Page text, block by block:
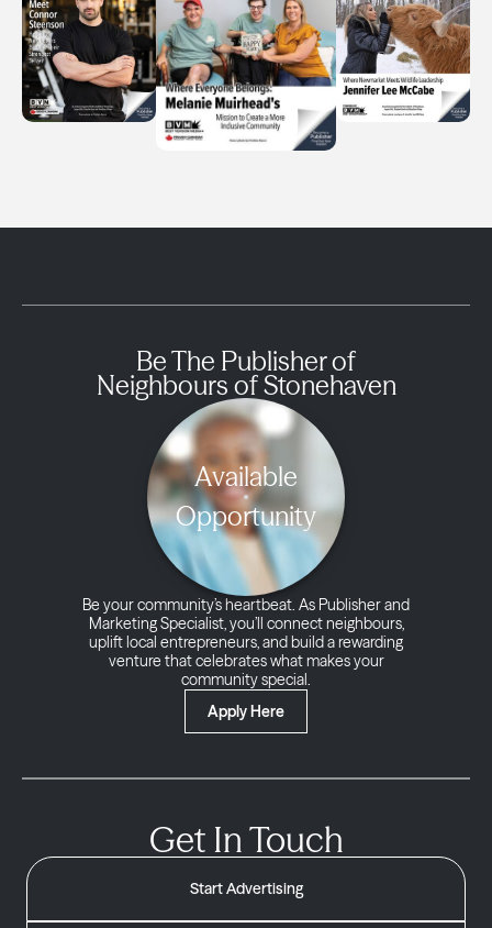
Be The Publisher of
Neighbours of Stonehaven
Available
Opportunity
Be your community’s heartbeat. As Publisher and
Marketing Specialist, you’ll connect neighbours,
uplift local entrepreneurs, and build a rewarding
venture that celebrates what makes your
community special.
Apply Here
Get In Touch
Start Advertising